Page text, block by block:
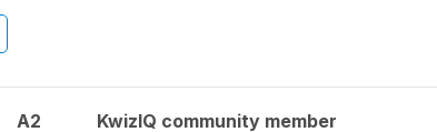
A2 KwizIQ community member